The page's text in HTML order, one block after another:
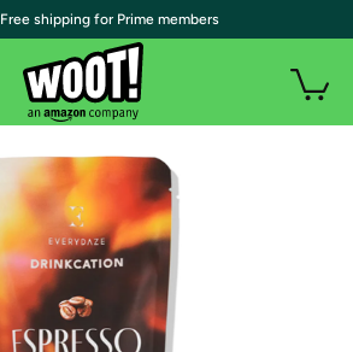
| Free shipping for Prime members